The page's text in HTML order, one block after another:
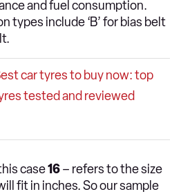
and fuel consumption.
types include ‘B’ for bias belt
car tyres to buy now: top
tested and reviewed
case16– refers to the size
fit in inches. So our sample